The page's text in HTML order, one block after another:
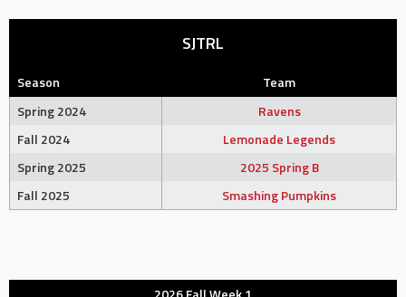
SJTRL
Season
Team
Spring 2024
Ravens
Fall 2024
Lemonade Legends
Spring 2025
2025 Spring B
Fall 2025
Smashing Pumpkins